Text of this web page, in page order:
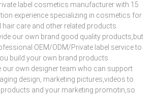
label cosmetics manufacturer with 15
experience specializing in cosmetics for
hair care and other related products.
our own brand good quality products,but
OEM/ODM/Private label service to
build your own brand products.
our own designer team who can support
design, marketing pictures,videos to
and your marketing promotin,so